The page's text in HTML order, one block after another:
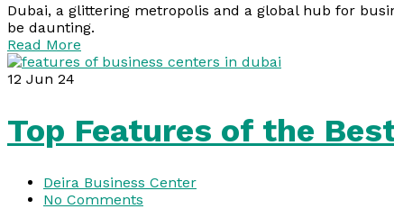
Dubai, a glittering metropolis and a global hub for
be daunting.
Read More
12 Jun 24
Top Features of the
Deira Business Center
No Comments